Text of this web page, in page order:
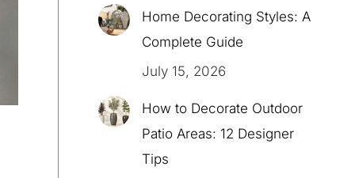
Home Decorating Styles: A
Complete Guide
July 15, 2026
How to Decorate Outdoor
Patio Areas: 12 Designer
Tips